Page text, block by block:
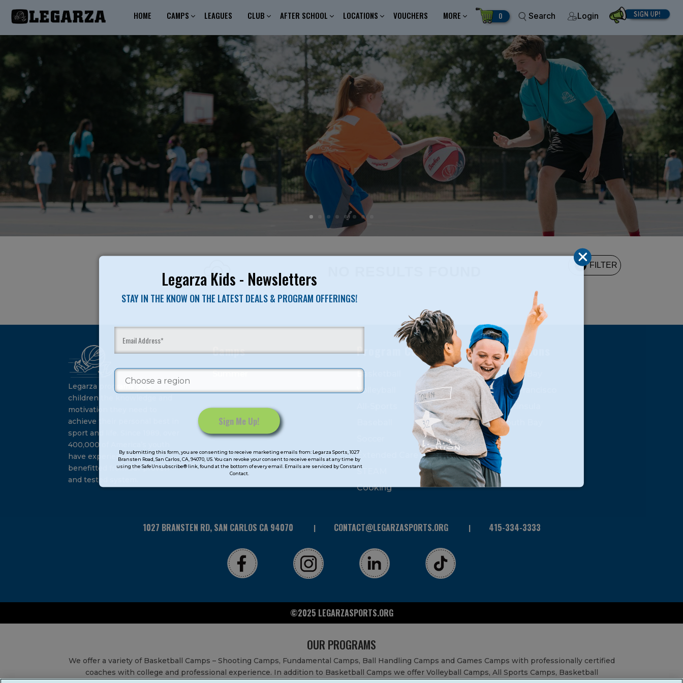
Legarza Kids - Newsletters
STAY IN THE KNOW ON THE LATEST DEALS & PROGRAM OFFERINGS!
Contact
Use.
leave
By submitting this form, you are consenting to receive marketing emails from: Legarza Sports, 1027
Bransten Road, San Carlos, CA, 94070, US. You can revoke your consent to receive emails at any time by
using the SafeUnsubscribe® link, found at the bottom of every email. Emails are serviced by Constant
Contact.
HOME CAMPS LEAGUES CLUB AFTER SCHOOL LOCATIONS VOUCHERS MORE 0 Search Login
2 FILTER
Legarza programs give
children the knowledge and
motivation they need to
achieve their personal best in
sport and life. Since 1989, over
400,000 of America’s youth
have experienced and
benefitted from our proven
and tested system.
Camps
Summer
Program Categories
Basketball
Volleyball
Extended Care
STEAM
Cooking
Locations
North Bay
San Francisco
Peninsula
South Bay
1027 BRANSTEN RD, SAN CARLOS CA 94070 CONTACT@LEGARZASPORTS.ORG 415-334-3333
©2025 LEGARZASPORTS.ORG
OUR PROGRAMS
We offer a variety of Basketball Camps – Shooting Camps, Fundamental Camps, Ball Handling Camps and Games Camps with professionally certified
coaches with college and professional experience. In addition to Basketball Camps we offer Volleyball Camps, All Sports Camps, Basketball